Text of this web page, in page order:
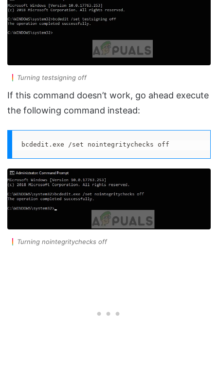
Turning testsigning off
If this command doesn’t work, go ahead execute
the following command instead:
bcdedit.exe /set nointegritychecks off
Turning nointegritychecks off